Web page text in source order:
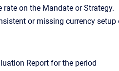
rate on the Mandate or Strategy.
or missing currency setup
Report for the period